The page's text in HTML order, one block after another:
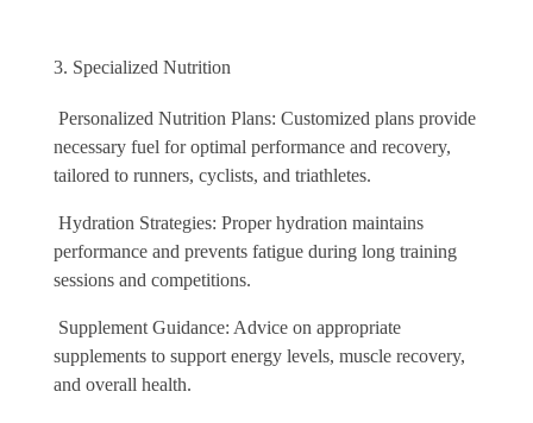
Specialized Nutrition
Personalized Nutrition Plans: Customized plans provide
necessary fuel for optimal performance and recovery,
tailored to runners, cyclists, and triathletes.
Hydration Strategies: Proper hydration maintains
performance and prevents fatigue during long training
sessions and competitions.
Supplement Guidance: Advice on appropriate
supplements to support energy levels, muscle recovery,
and overall health.